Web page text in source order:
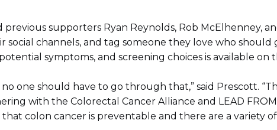
supporters Ryan Reynolds, Rob McElhenney,
social channels, and tag someone they love who
symptoms, and screening choices is available on
one should have to go through that,” said Prescott.
with the Colorectal Cancer Alliance and LEAD
colon cancer is preventable and there are a variety